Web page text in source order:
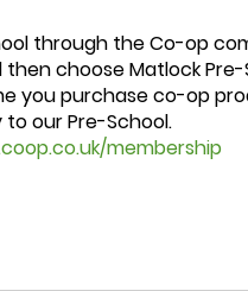
through the Co-op
choose Matlock Pre-
you purchase co-op
our Pre-School.
membership